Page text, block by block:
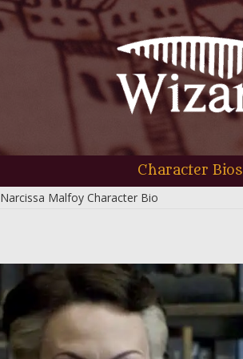
Character Bios
Narcissa Malfoy Character Bio